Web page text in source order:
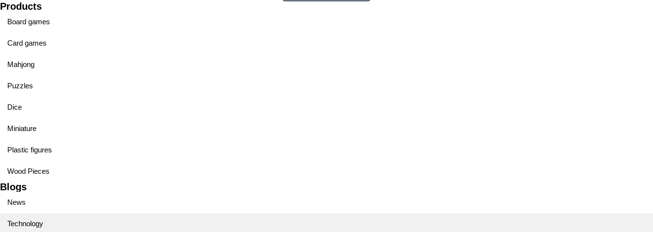
Products
Board games
Card games
Mahjong
Puzzles
Dice
Miniature
Plastic figures
Wood Pieces
Blogs
News
Technology